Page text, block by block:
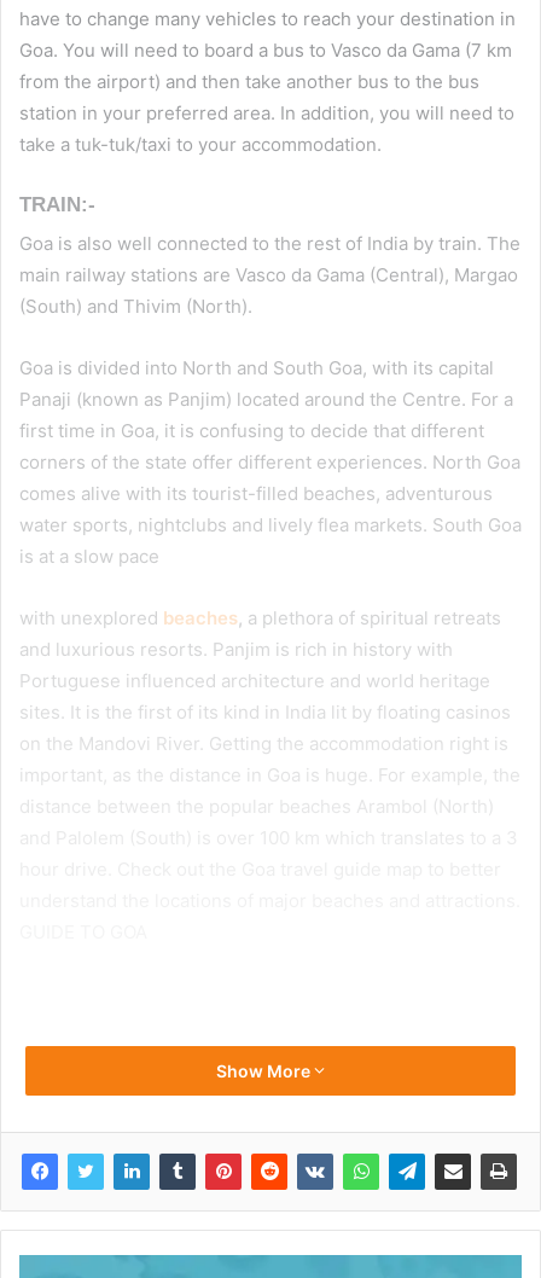
have to change many vehicles to reach your destination in
Goa. You will need to board a bus to Vasco da Gama (7 km
from the airport) and then take another bus to the bus
station in your preferred area. In addition, you will need to
take a tuk-tuk/taxi to your accommodation.
TRAIN:-
Goa is also well connected to the rest of India by train. The
main railway stations are Vasco da Gama (Central), Margao
(South) and Thivim (North).
Goa is divided into North and South Goa, with its capital
Panaji (known as Panjim) located around the Centre. For a
first time in Goa, it is confusing to decide that different
corners of the state offer different experiences. North Goa
comes alive with its tourist-filled beaches, adventurous
water sports, nightclubs and lively flea markets. South Goa
is at a slow pace
with unexplored beaches, a plethora of spiritual retreats
and luxurious resorts. Panjim is rich in history with
Portuguese influenced architecture and world heritage
sites. It is the first of its kind in India lit by floating casinos
on the Mandovi River. Getting the accommodation right is
important, as the distance in Goa is huge. For example, the
distance between the popular beaches Arambol (North)
Show More